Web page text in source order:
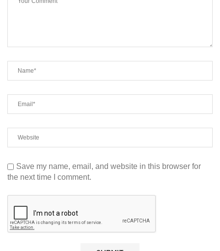
Save my name, email, and website in this browser for
the next time I comment.